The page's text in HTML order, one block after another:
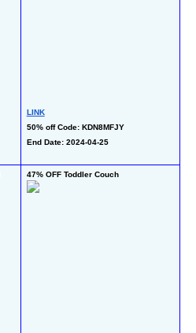
LINK
50% off Code: KDN8MFJY
End Date: 2024-04-25
47% OFF Toddler Couch